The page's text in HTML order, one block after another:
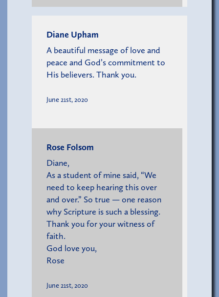
Diane Upham
A beautiful message of love and
peace and God’s commitment to
His believers. Thank you.
June 21st, 2020
Rose Folsom
Diane,
As a student of mine said, “We
need to keep hearing this over
and over.” So true — one reason
why Scripture is such a blessing.
Thank you for your witness of
faith.
God love you,
Rose
June 21st, 2020